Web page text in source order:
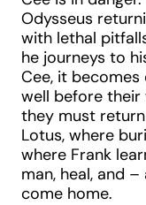
Odysseus
with lethal
he journeys to
Cee, it
well before their
they must
Lotus, where
where Frank
man, heal, and
come home.